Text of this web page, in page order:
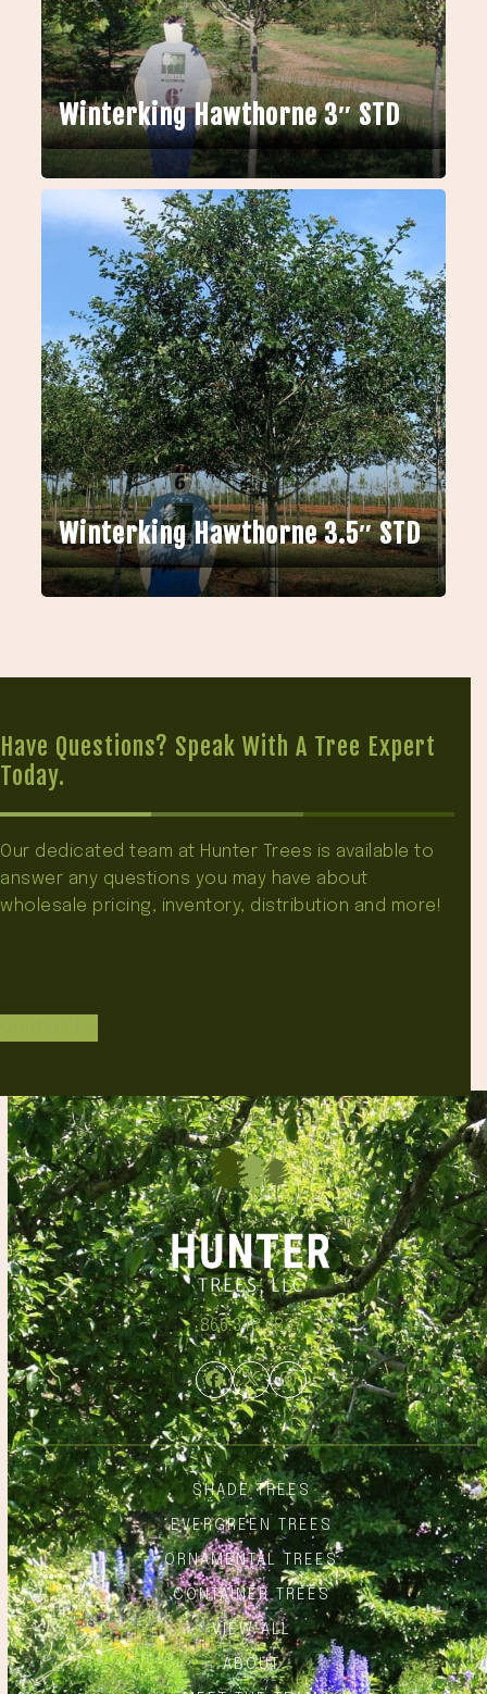
Winterking Hawthorne 3″ STD
Winterking Hawthorne 3.5″ STD
Have Questions? Speak With A Tree Expert
Today.
Our dedicated team at Hunter Trees is available to
answer any questions you may have about
wholesale pricing, inventory, distribution and more!
866.348.6837
Facebook
TwitterInstagram
SHADE TREES
EVERGREEN TREES
ORNAMENTAL TREES
CONTAINER TREES
VIEW ALL
ABOUT